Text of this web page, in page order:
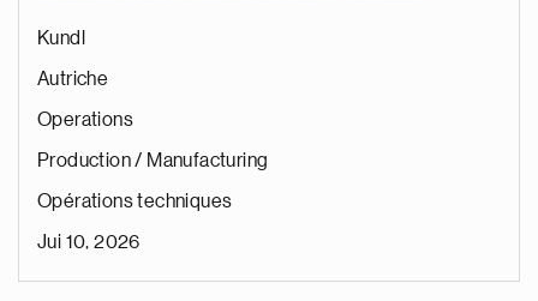
Kundl
Autriche
Operations
Production / Manufacturing
Opérations techniques
Jui 10, 2026